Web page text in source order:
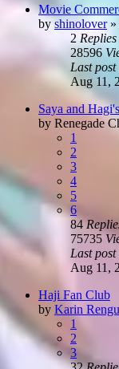
Movie
by shinolover»
2 Replies
28596
Last post
Aug 11,
Saya and
by Renegade
1
2
3
4
5
6
84
75735
Last post
Aug 11,
Haji Fan Club
by Karin Rengu
1
2
3